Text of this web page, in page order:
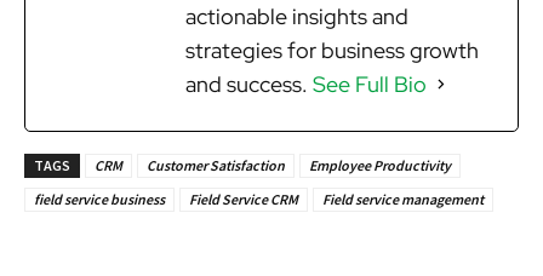
actionable insights and
strategies for business growth
and success. See Full Bio
TAGS CRM Customer Satisfaction
Employee Productivity
field service business
Field Service CRM Field service management